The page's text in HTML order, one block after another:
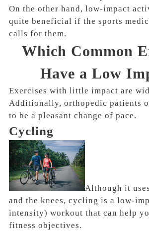
On the other hand, low-impact
quite beneficial if the sports
calls for them.
Which Common
Have a Low
Exercises with little impact are
Additionally, orthopedic patients
to be a pleasant change of pace.
Cycling
Although it
and the knees, cycling is a low-
intensity) workout that can help
fitness objectives.